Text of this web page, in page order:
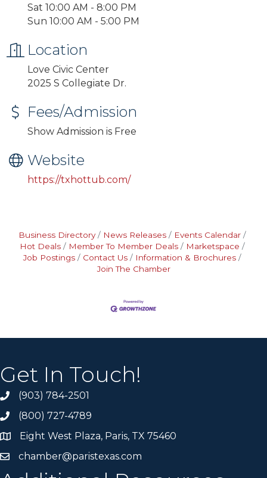
Sat 10:00 AM - 8:00 PM
Sun 10:00 AM - 5:00 PM
Location
Love Civic Center
2025 S Collegiate Dr.
Fees/Admission
Show Admission is Free
Website
https://txhottub.com/
Business Directory News Releases
Events Calendar
Hot Deals
Member To Member Deals
Marketspace
Job Postings
Contact Us
Information & Brochures
Join The Chamber
Get In Touch!
(903) 784-2501
(800) 727-4789
Eight West Plaza, Paris, TX 75460
chamber@paristexas.com